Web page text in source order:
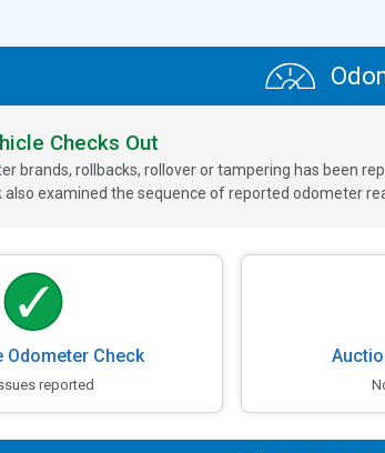
Checks Out
brands, rollbacks, rollover or tampering has been
also examined the sequence of reported odometer
Odometer Check
reported